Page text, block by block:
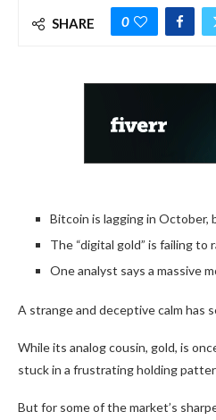
SHARE 0
Bitcoin is lagging in
The “digital gold” is failing
One analyst says a massive
A strange and deceptive calm has
While its analog cousin, gold, is
stuck in a frustrating holding
But for some of the market’s